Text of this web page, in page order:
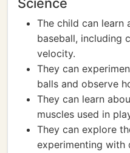
The child can learn
baseball, including
velocity.
They can
balls and observe
They can learn
muscles used in
They can explore
experimenting